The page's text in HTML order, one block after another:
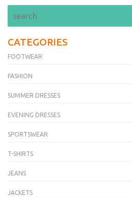
CATEGORIES
FOOTWEAR
FASHION
SUMMER DRESSES
EVENING DRESSES
SPORTSWEAR
T-SHIRTS
JEANS
JACKETS